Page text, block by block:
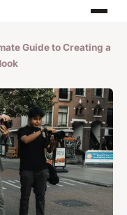
Guide to Creating a